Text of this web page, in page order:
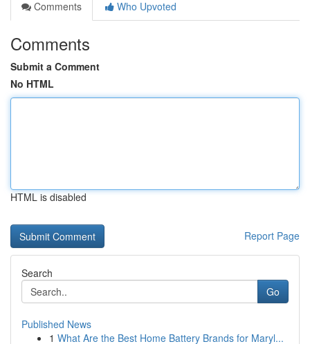
Comments
Who Upvoted
Comments
Submit a Comment
No HTML
HTML is disabled
Report Page
Search
Go
Published News
1 What Are the Best Home Battery Brands for Maryl...